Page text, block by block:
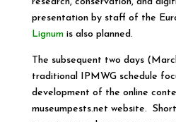
presentation by staff of the
Lignumis also planned.
The subsequent two days
traditional IPMWG schedule
development of the online
museumpests.net website.